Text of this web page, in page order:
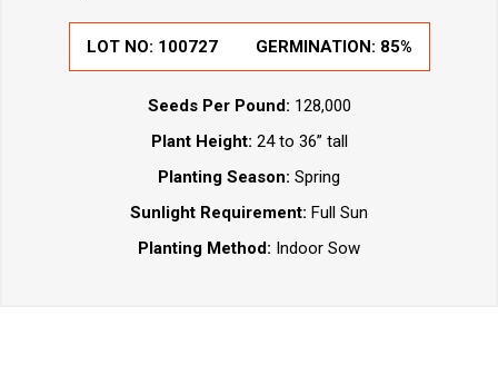
LOT NO: 100727 GERMINATION: 85%
Seeds Per Pound: 128,000
Plant Height: 24 to 36” tall
Planting Season: Spring
Sunlight Requirement: Full Sun
Planting Method: Indoor Sow